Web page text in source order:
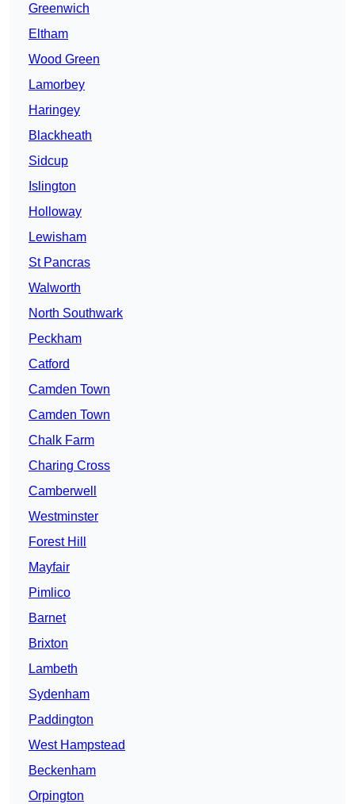
Greenwich
Eltham
Wood Green
Lamorbey
Haringey
Blackheath
Sidcup
Islington
Holloway
Lewisham
St Pancras
Walworth
North Southwark
Peckham
Catford
Camden Town
Camden Town
Chalk Farm
Charing Cross
Camberwell
Westminster
Forest Hill
Mayfair
Pimlico
Barnet
Brixton
Lambeth
Sydenham
Paddington
West Hampstead
Beckenham
Orpington